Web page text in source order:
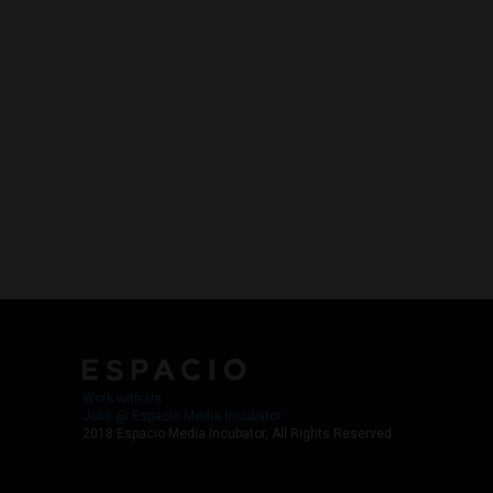
2018 Espacio Media Incubator, All Rights Reserved